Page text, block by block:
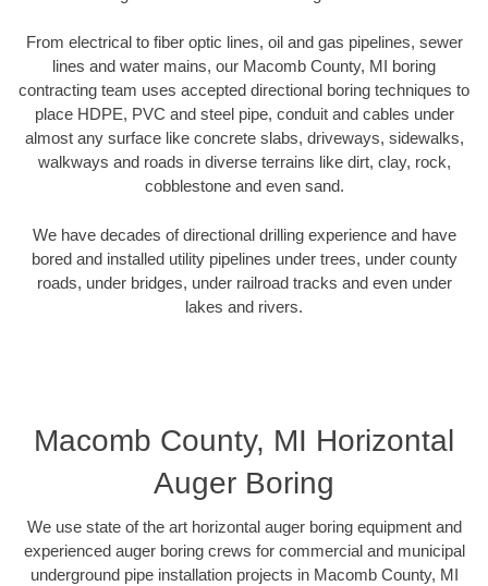
From electrical to fiber optic lines, oil and gas pipelines, sewer
lines and water mains, our Macomb County, MI boring
contracting team uses accepted directional boring techniques to
place HDPE, PVC and steel pipe, conduit and cables under
almost any surface like concrete slabs, driveways, sidewalks,
walkways and roads in diverse terrains like dirt, clay, rock,
cobblestone and even sand.
We have decades of directional drilling experience and have
bored and installed utility pipelines under trees, under county
roads, under bridges, under railroad tracks and even under
lakes and rivers.
Macomb County, MI Horizontal
Auger Boring
We use state of the art horizontal auger boring equipment and
experienced auger boring crews for commercial and municipal
underground pipe installation projects in Macomb County, MI